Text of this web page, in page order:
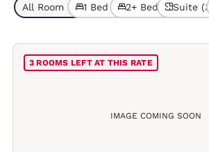
All Room Types (8)
1 Bed (3)2+ Beds (5)Suite (3)
IMAGE COMING SOON
3 ROOMS LEFT AT THIS RATE